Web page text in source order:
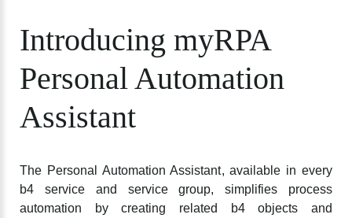
Introducing myRPA
PersonalAutomation
Assistant
The Personal Automation Assistant, available in every
b4 service and service group, simplifies process
automation by creating related b4 objects and